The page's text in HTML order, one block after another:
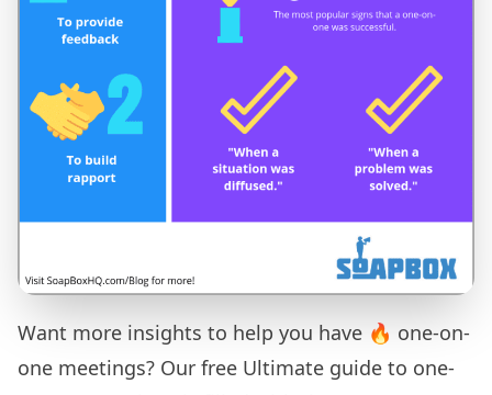
Want more insights to help you have 🔥 one-on-
one meetings? Our free Ultimate guide to one-